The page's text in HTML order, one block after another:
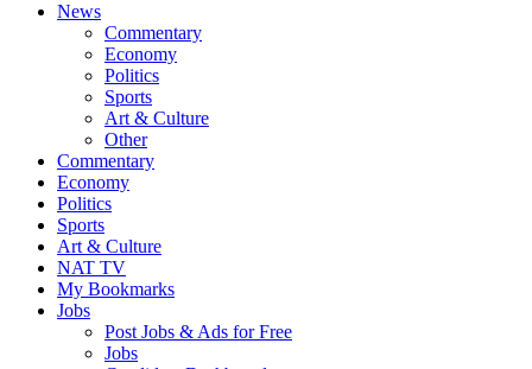
News
Commentary
Economy
Politics
Sports
Art & Culture
Other
Commentary
Economy
Politics
Sports
Art & Culture
NAT TV
My Bookmarks
Jobs
Post Jobs & Ads for Free
Jobs